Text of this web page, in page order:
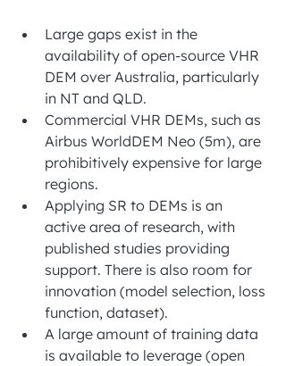
Large gaps exist in the
availability of open-source VHR
DEM over Australia, particularly
in NT and QLD.
Commercial VHR DEMs, such as
Airbus WorldDEM Neo (5m), are
prohibitively expensive for large
regions.
Applying SR to DEMs is an
active area of research, with
published studies providing
support. There is also room for
innovation (model selection, loss
function, dataset).
A large amount of training data
is available to leverage (open